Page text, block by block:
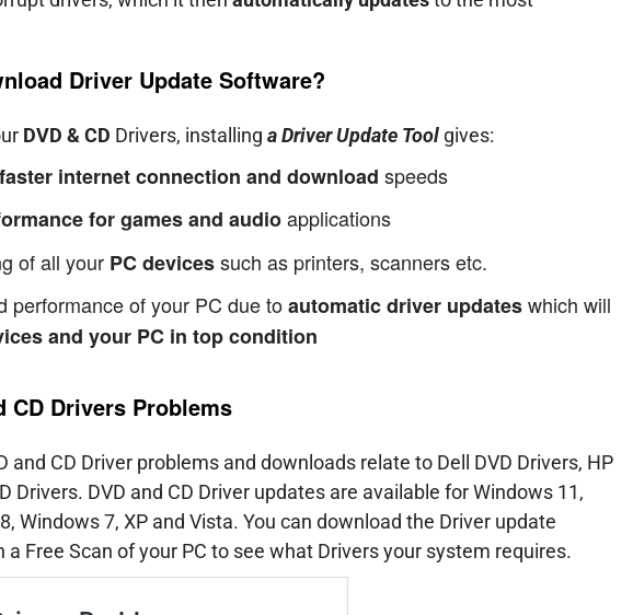
Driver Update Software?
DVD & CD Drivers, installing a Driver Update Tool gives:
internet connection and download speeds
for games and audioapplications
of all your PC devicessuch as printers, scanners etc.
performance of your PC due toautomatic driver updateswhich will
and your PC in top condition
CD Drivers Problems
and CD Driver problems and downloads relate to Dell DVD Drivers, HP
Drivers. DVD and CD Driver updates are available for Windows 11,
Windows 7, XP and Vista. You can download the Driver update
Free Scan of your PC to see what Drivers your system requires.